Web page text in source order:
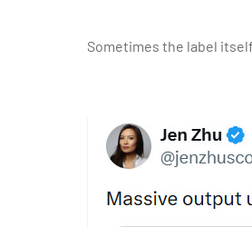
Sometimes the label